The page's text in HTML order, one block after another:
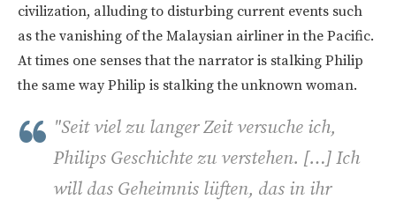
civilization, alluding to disturbing current events such
as the vanishing of the Malaysian airliner in the Pacific.
At times one senses that the narrator is stalking Philip
the same way Philip is stalking the unknown woman.
"Seit viel zu langer Zeit versuche ich,
Philips Geschichte zu verstehen. […] Ich
will das Geheimnis lüften, das in ihr